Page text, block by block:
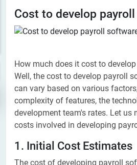
Cost to develop
How much does it cost to
Well, the cost to develop payroll
can vary based on various
complexity of features, the
development team's rates. Let us
costs involved in developing
1. Initial Cost Estimates
The cost of developing payroll